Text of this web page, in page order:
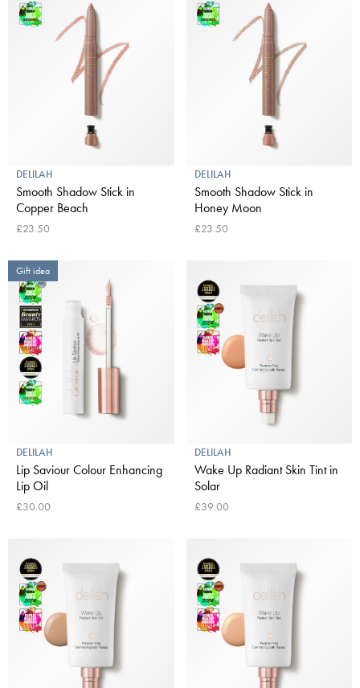
DELILAH
Smooth Shadow Stick in
Copper Beach
£23.50
DELILAH
Smooth Shadow Stick in
Honey Moon
£23.50
Gift idea
DELILAH
Lip Saviour Colour Enhancing
Lip Oil
£30.00
DELILAH
Wake Up Radiant Skin Tint in
Solar
£39.00